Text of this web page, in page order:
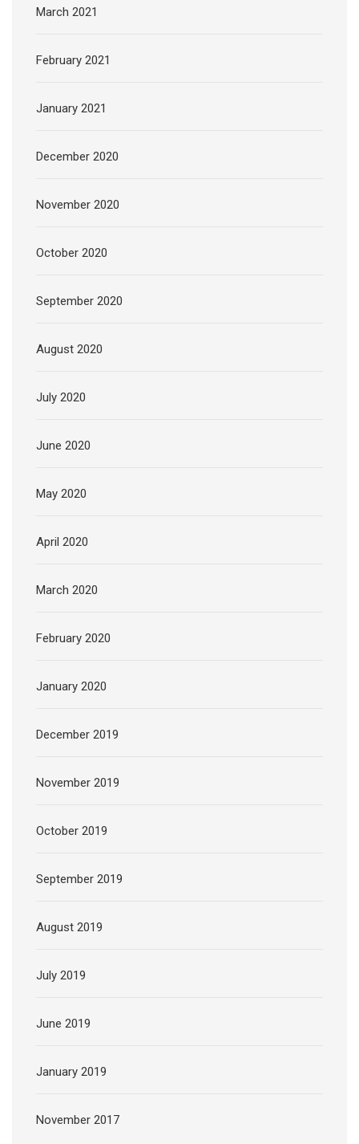
March 2021
February 2021
January 2021
December 2020
November 2020
October 2020
September 2020
August 2020
July 2020
June 2020
May 2020
April 2020
March 2020
February 2020
January 2020
December 2019
November 2019
October 2019
September 2019
August 2019
July 2019
June 2019
January 2019
November 2017